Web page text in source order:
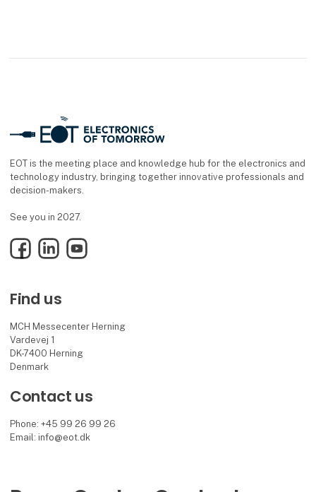
EOT is the meeting place and knowledge hub for the electronics and
technology industry, bringing together innovative professionals and
decision-makers.
See you in 2027.
FacebookLinkedInYouTube
Find us
MCH Messecenter Herning
Vardevej 1
DK-7400 Herning
Denmark
Contact us
Phone: +45 99 26 99 26
Email: info@eot.dk